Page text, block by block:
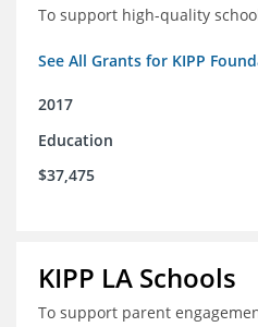
To support high-quality
See All Grants for KIPP
2017
Education
$37,475
KIPP LA Schools
To support parent